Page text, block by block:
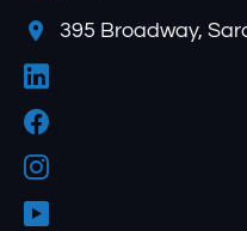
395 Broadway,